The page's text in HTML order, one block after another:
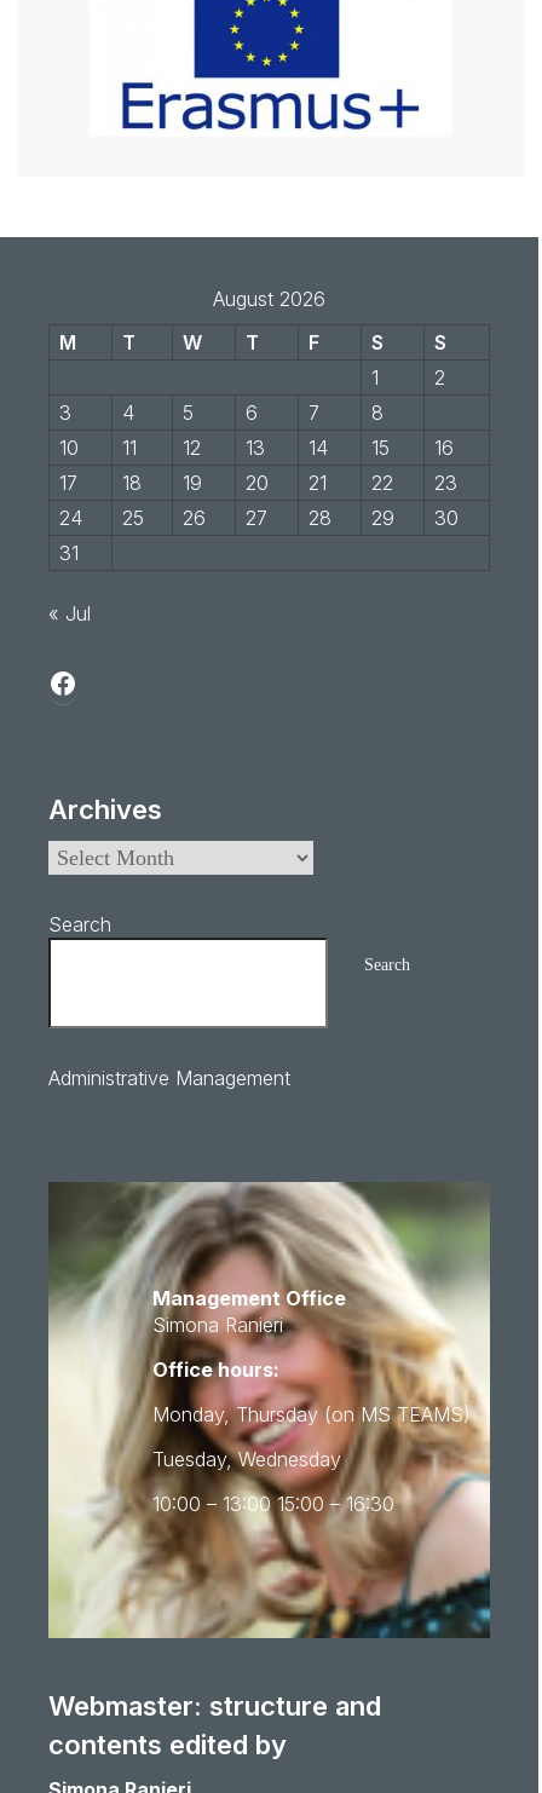
August 2026
M
T W T F S
S
1
2
3
4 5 6 7 8
10
11 12 13 14 15
16
17
18 19 20 21 22
23
24
25 26 27 28 29
30
31
« Jul
Archives
Search
Search
Administrative Management
Management Office
Simona Ranieri
Office hours:
Monday, Thursday (on MS TEAMS)
Tuesday, Wednesday
10:00 – 13:00 15:00 – 16:30
Webmaster: structure and
contents edited by